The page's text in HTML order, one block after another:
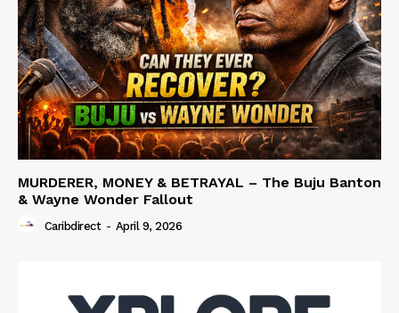
MURDERER, MONEY & BETRAYAL – The Buju Banton
& Wayne Wonder Fallout
Caribdirect - April 9, 2026